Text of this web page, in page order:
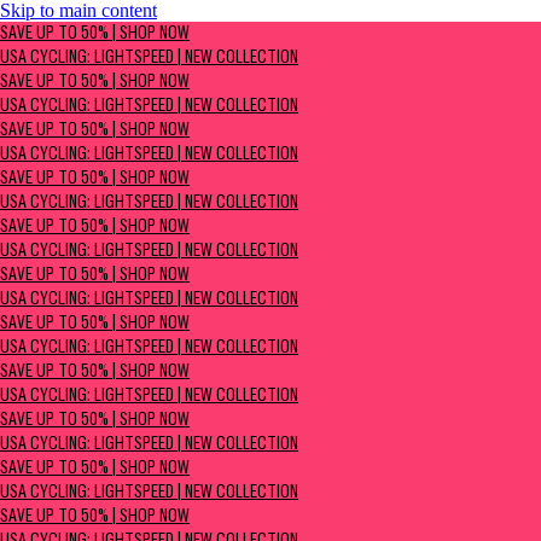
Skip to main content
SAVE UP TO 50% | Shop now
USA Cycling: Lightspeed | New Collection
SAVE UP TO 50% | SHOP NOW
USA CYCLING: LIGHTSPEED | NEW COLLECTION
SAVE UP TO 50% | SHOP NOW
USA CYCLING: LIGHTSPEED | NEW COLLECTION
SAVE UP TO 50% | SHOP NOW
USA CYCLING: LIGHTSPEED | NEW COLLECTION
SAVE UP TO 50% | SHOP NOW
USA CYCLING: LIGHTSPEED | NEW COLLECTION
SAVE UP TO 50% | SHOP NOW
USA CYCLING: LIGHTSPEED | NEW COLLECTION
SAVE UP TO 50% | SHOP NOW
USA CYCLING: LIGHTSPEED | NEW COLLECTION
SAVE UP TO 50% | SHOP NOW
USA CYCLING: LIGHTSPEED | NEW COLLECTION
SAVE UP TO 50% | SHOP NOW
USA CYCLING: LIGHTSPEED | NEW COLLECTION
SAVE UP TO 50% | SHOP NOW
USA CYCLING: LIGHTSPEED | NEW COLLECTION
SAVE UP TO 50% | SHOP NOW
USA CYCLING: LIGHTSPEED | NEW COLLECTION
SAVE UP TO 50% | SHOP NOW